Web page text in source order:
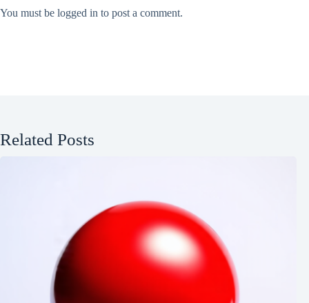
You must be logged in to post a comment.
Related Posts